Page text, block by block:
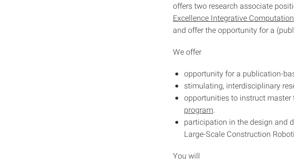
offers two research associate
Excellence Integrative
and offer the opportunity for a
We offer
opportunity for a publication-
stimulating, interdisciplinary
opportunities to instruct master
program
participation in the design and
Large-Scale Construction
You will